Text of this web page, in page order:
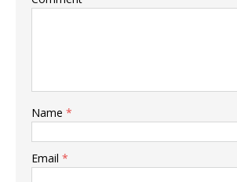
Name *
Email *